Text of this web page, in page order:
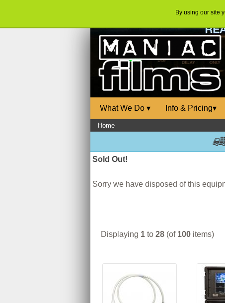
By using our site
What We Do ▾ Info & Pricing▾
Home
Sold Out!
Sorry we have disposed of this
Displaying 1 to 28 (of 100 items)